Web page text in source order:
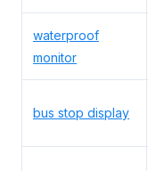
waterproof
monitor
bus stop display